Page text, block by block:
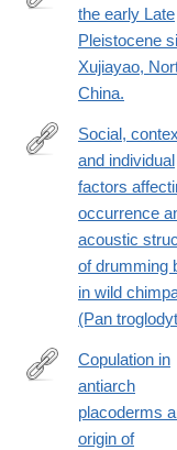
http:// the early Late
Pleistocene
Xujiayao,
China.
http://
Social,
and individual
factors
occurrence
acoustic
of drumming
in wild
(Pan
http://
Copulation in
antiarch
placoderms
origin of